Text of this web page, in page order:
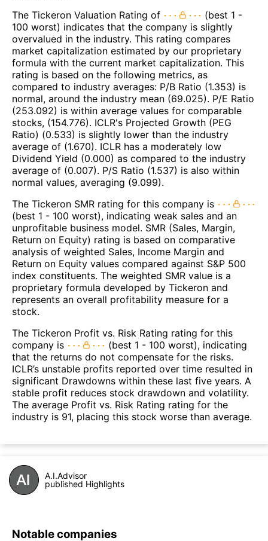
The Tickeron Valuation Rating of
(best 1 -
100 worst) indicates that the company is slightly
overvalued in the industry. This rating compares
market capitalization estimated by our proprietary
formula with the current market capitalization. This
rating is based on the following metrics, as
compared to industry averages: P/B Ratio (1.353) is
normal, around the industry mean (69.025). P/E Ratio
(253.092) is within average values for comparable
stocks, (154.776). ICLR's Projected Growth (PEG
Ratio) (0.533) is slightly lower than the industry
average of (1.670). ICLR has a moderately low
Dividend Yield (0.000) as compared to the industry
average of (0.007). P/S Ratio (1.537) is also within
normal values, averaging (9.099).
The Tickeron SMR rating for this company is
(best 1 - 100 worst), indicating weak sales and an
unprofitable business model. SMR (Sales, Margin,
Return on Equity) rating is based on comparative
analysis of weighted Sales, Income Margin and
Return on Equity values compared against S&P 500
index constituents. The weighted SMR value is a
proprietary formula developed by Tickeron and
represents an overall profitability measure for a
stock.
The Tickeron Profit vs. Risk Rating rating for this
company is
(best 1 - 100 worst), indicating
that the returns do not compensate for the risks.
ICLR’s unstable profits reported over time resulted in
significant Drawdowns within these last five years. A
stable profit reduces stock drawdown and volatility.
The average Profit vs. Risk Rating rating for the
industry is 91, placing this stock worse than average.
A.I.Advisor
published Highlights
Notable companies